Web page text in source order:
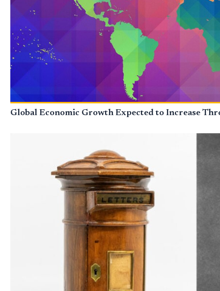
Global Economic Growth Expected to Increase